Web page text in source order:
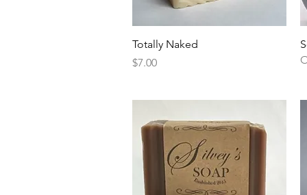
Quick View
Totally Naked
Price
$7.00